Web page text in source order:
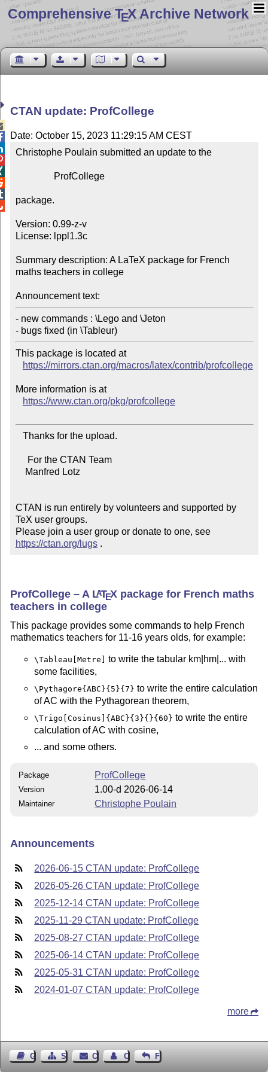
Comprehensive TEX Archive Network
CTAN update: ProfCollege
Date: October 15, 2023 11:29:15 AM CEST
Christophe Poulain submitted an update to the
package.
Version: 0.99-z-v
License: lppl1.3c
Summary description: A LaTeX package for French
maths teachers in college
Announcement text:
- new commands : \Lego and \Jeton
- bugs fixed (in \Tableur)
This package is located at
https://mirrors.ctan.org/macros/latex/contrib/profcollege
More information is at
https://www.ctan.org/pkg/profcollege
CTAN is run entirely by volunteers and supported by
TeX user groups.
Please join a user group or donate to one, see
https://ctan.org/lugs .
ProfCollege – A LATEX package for French maths
teachers in college
This package provides some commands to help French
mathematics teachers for 11-16 years olds, for example:
\Tableau[Metre] to write the tabular km|hm|... with
some facilities,
\Pythagore{ABC}{5}{7} to write the entire calculation
of AC with the Pythagorean theorem,
\Trigo[Cosinus]{ABC}{3}{}{60} to write the entire
calculation of AC with cosine,
... and some others.
Package ProfCollege
Version 1.00-d 2026-06-14
Maintainer Christophe Poulain
Announcements
2026-06-15 CTAN update: ProfCollege
2026-05-26 CTAN update: ProfCollege
2025-12-14 CTAN update: ProfCollege
2025-11-29 CTAN update: ProfCollege
2025-08-27 CTAN update: ProfCollege
2025-06-14 CTAN update: ProfCollege
2025-05-31 CTAN update: ProfCollege
2024-01-07 CTAN update: ProfCollege
more
Guest BookSitemapContact Contact Author
Feedback